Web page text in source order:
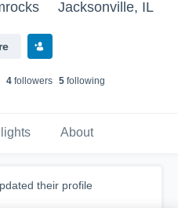
Jacksonville, IL
4followers 5following
About
their profile